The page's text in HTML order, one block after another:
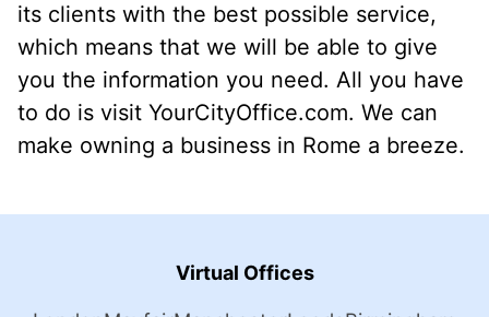
its clients with the best possible service,
which means that we will be able to give
you the information you need. All you have
to do is visit YourCityOffice.com. We can
make owning a business in Rome a breeze.
Virtual Offices